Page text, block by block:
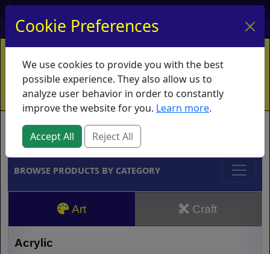
My Account My Basket Log In
Home Contact Ordering Info
Vouchers
Shipping
Educators What's New
Brands
BROWSE PRODUCTS BY CATEGORY
Art Craft
Acrylic
Cookie Preferences
We use cookies to provide you with the best
possible experience. They also allow us to
analyze user behavior in order to constantly
improve the website for you. Learn more.
Accept All Reject All